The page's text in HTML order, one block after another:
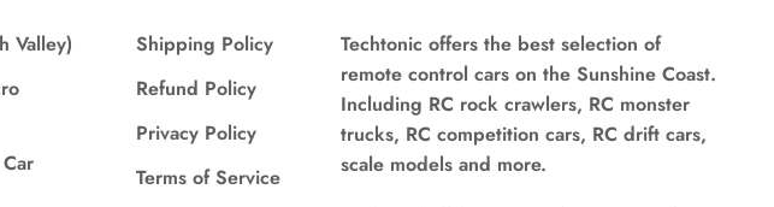
Valley)
Shipping Policy
Refund Policy
Privacy Policy
Terms of Service
Techtonic offers the best selection of
remote control cars on the Sunshine Coast.
Including RC rock crawlers, RC monster
trucks, RC competition cars, RC drift cars,
scale models and more.